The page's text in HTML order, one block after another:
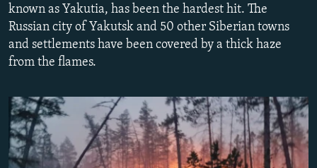
SCHEMES
SYSTEMA
WIDER EUROPE BY RIKARD JOZWIAK
THE RUNDOWN
PODCASTS
MAJLIS
SHARE TIPS SECURELY
BYPASS BLOCKING
CONTACT US
Subscribe
known as Yakutia, has been the hardest hit. The
Russian city of Yakutsk and 50 other Siberian towns
and settlements have been covered by a thick haze
from the flames.